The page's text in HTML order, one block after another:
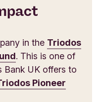
in the Triodos
. This is one of
Bank UK offers to
Pioneer